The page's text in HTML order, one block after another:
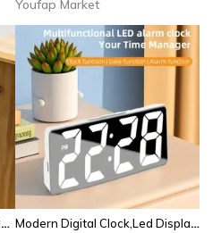
Youfap Market
Behind The Door Hook Rack Over The Door Hooks Bag Hanger Organizer For Dorm Room Modern Digital Clock,led Display With Date/temperature, Auto Dim Feature,snooze Function,desktop Electronic Clock